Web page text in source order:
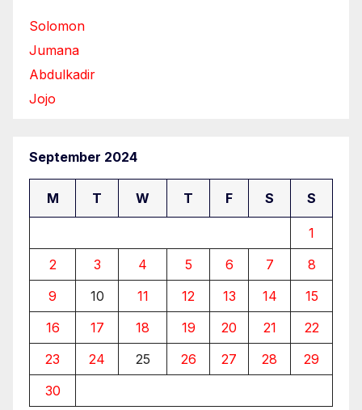
Solomon
Jumana
Abdulkadir
Jojo
September 2024
M T W T F S S
1
2
3 4 5 6 7
8
9
10 11 12 13 14
15
16
17 18 19 20 21
22
23
24 25 26 27 28
29
30